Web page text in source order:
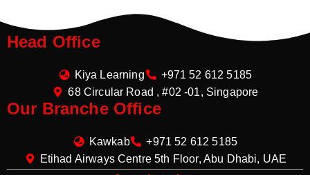
Head Office
Kiya Learning
+971 52 612 5185
68 Circular Road , #02 -01, Singapore
Our Branche Office
Kawkab
+971 52 612 5185
Etihad Airways Centre 5th Floor, Abu Dhabi, UAE